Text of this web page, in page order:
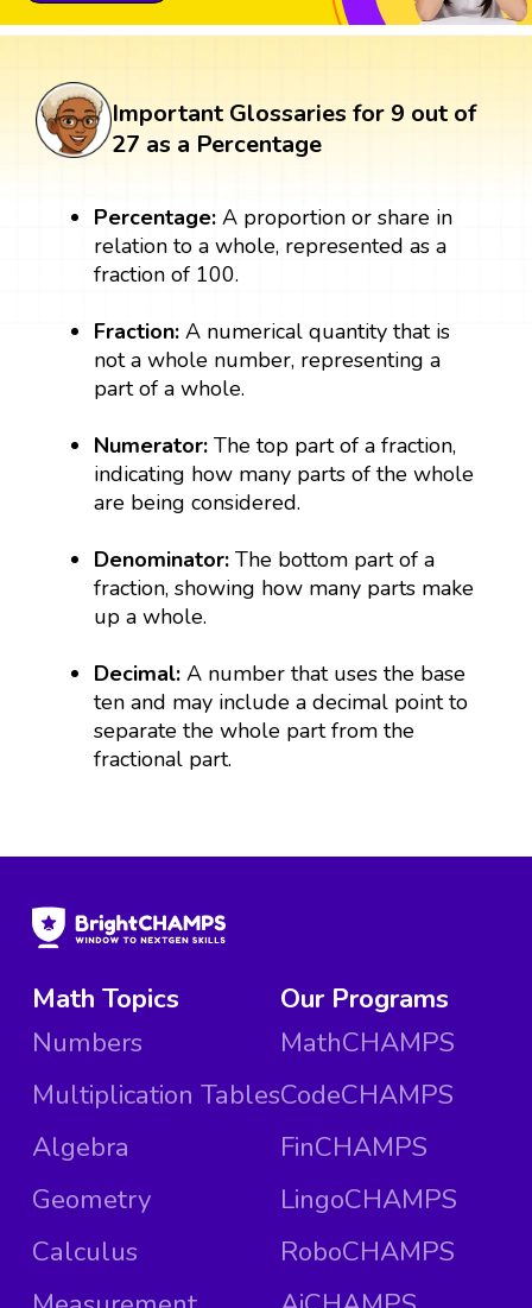
Important Glossaries for 9 out of
27 as a Percentage
Percentage: A proportion or share in
relation to a whole, represented as a
fraction of 100.
Fraction:A numerical quantity that is
not a whole number, representing a
part of a whole.
Numerator: The top part of a fraction,
indicating how many parts of the whole
are being considered.
Denominator:The bottom part of a
fraction, showing how many parts make
up a whole.
Decimal: A number that uses the base
ten and may include a decimal point to
separate the whole part from the
fractional part.
Math Topics
Numbers
Multiplication Tables
Algebra
Geometry
Calculus
Our Programs
MathCHAMPS
CodeCHAMPS
FinCHAMPS
LingoCHAMPS
RoboCHAMPS